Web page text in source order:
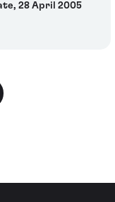
28 April 2005